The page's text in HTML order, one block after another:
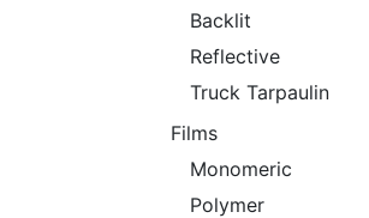
Backlit
Reflective
Truck Tarpaulin
Films
Monomeric
Polymer